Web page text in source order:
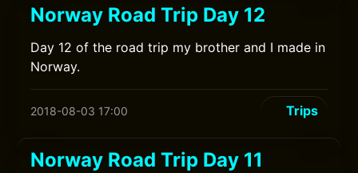
Norway Road Trip Day 12
Day 12 of the road trip my brother and I made in
Norway.
2018-08-03 17:00 Trips
Norway Road Trip Day 11